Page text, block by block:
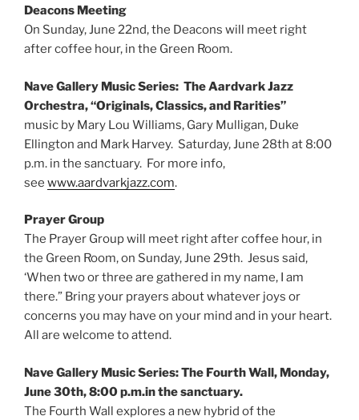
Deacons Meeting
On Sunday, June 22nd, the Deacons will meet right
after coffee hour, in the Green Room.
Nave Gallery Music Series: The Aardvark Jazz
Orchestra, “Originals, Classics, and Rarities”
music by Mary Lou Williams, Gary Mulligan, Duke
Ellington and Mark Harvey. Saturday, June 28th at 8:00
p.m. in the sanctuary. For more info,
see www.aardvarkjazz.com.
Prayer Group
The Prayer Group will meet right after coffee hour, in
the Green Room, on Sunday, June 29th. Jesus said,
‘When two or three are gathered in my name, I am
there.” Bring your prayers about whatever joys or
concerns you may have on your mind and in your heart.
All are welcome to attend.
Nave Gallery Music Series: The Fourth Wall, Monday,
June 30th, 8:00 p.m.in the sanctuary.
The Fourth Wall explores a new hybrid of the